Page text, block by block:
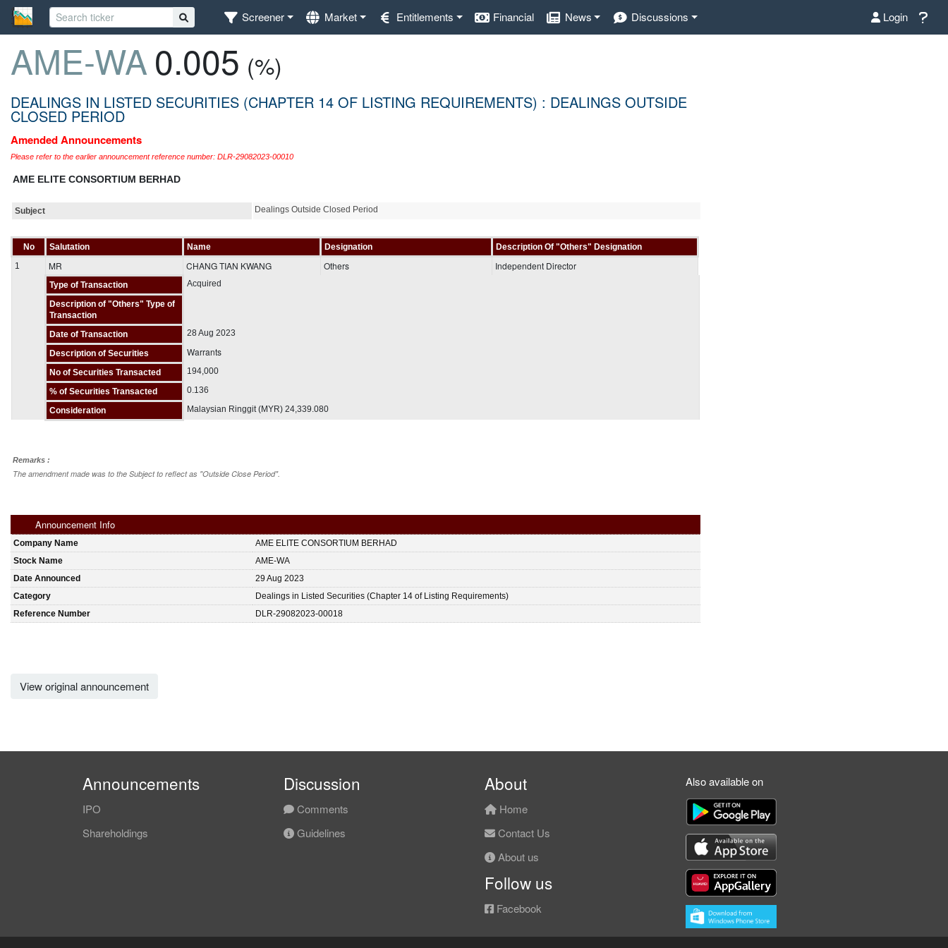
Screener Market Entitlements Financial News Discussions Login
AME-WA0.005 (%)
DEALINGS IN LISTED SECURITIES (CHAPTER 14 OF LISTING REQUIREMENTS) : DEALINGS OUTSIDE
CLOSED PERIOD
Amended Announcements
Please refer to the earlier announcement reference number: DLR-29082023-00010
AME ELITE CONSORTIUM BERHAD
Subject Dealings Outside Closed Period
No Salutation Name Designation
Description Of "Others" Designation
1
MR CHANG TIAN KWANG Others Independent Director
Type of Transaction Acquired
Description of "Others" Type of
Transaction
Date of Transaction
28 Aug 2023
Description of Securities Warrants
No of Securities Transacted 194,000
% of Securities Transacted 0.136
Consideration Malaysian Ringgit (MYR) 24,339.080
Remarks :
The amendment made was to the Subject to reflect as "Outside Close Period".
Announcement Info
Company Name
AME ELITE CONSORTIUM BERHAD
Stock Name
AME-WA
Date Announced
29 Aug 2023
Category
Dealings in Listed Securities (Chapter 14 of Listing Requirements)
Reference Number
DLR-29082023-00018
View original announcement
Announcements
IPO
Shareholdings
Discussion
Comments
Guidelines
About
Home
Contact Us
About us
Follow us
Facebook
Also available on